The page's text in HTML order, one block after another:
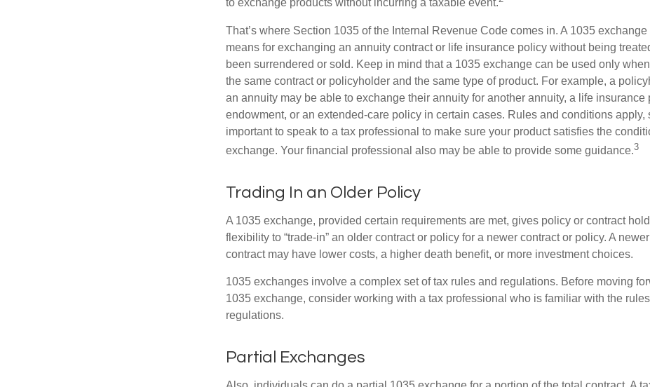
to exchange products without incurring a taxable event.
That’s where Section 1035 of the Internal Revenue Code comes in. A 1035
means for exchanging an annuity contract or life insurance policy without being
been surrendered or sold. Keep in mind that a 1035 exchange can be used only
the same contract or policyholder and the same type of product. For example, a
an annuity may be able to exchange their annuity for another annuity, a life insurance
endowment, or an extended-care policy in certain cases. Rules and conditions apply,
important to speak to a tax professional to make sure your product satisfies the
exchange. Your financial professional also may be able to provide some guidance.3
Trading In an Older Policy
A 1035 exchange, provided certain requirements are met, gives policy or contract
flexibility to “trade-in” an older contract or policy for a newer contract or policy. A
contract may have lower costs, a higher death benefit, or more investment choices.
1035 exchanges involve a complex set of tax rules and regulations. Before moving
1035 exchange, consider working with a tax professional who is familiar with the
regulations.
Partial Exchanges